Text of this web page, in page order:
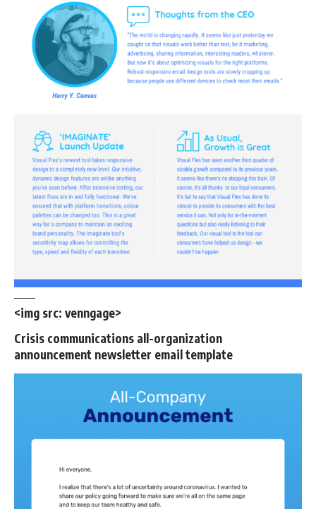
<img src: venngage>
Crisis communications all-organization
announcement newsletter email template